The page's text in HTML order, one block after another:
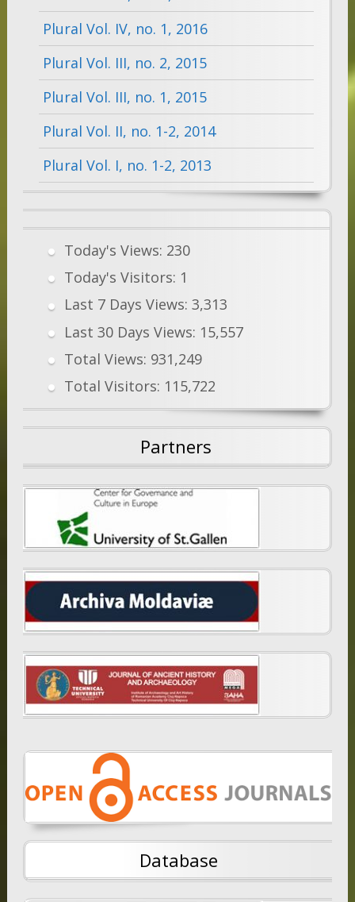
Plural Vol. IV, no. 1, 2016
Plural Vol. III, no. 2, 2015
Plural Vol. III, no. 1, 2015
Plural Vol. II, no. 1-2, 2014
Plural Vol. I, no. 1-2, 2013
Today's Views: 230
Today's Visitors: 1
Last 7 Days Views: 3,313
Last 30 Days Views: 15,557
Total Views: 931,249
Total Visitors: 115,722
Partners
Database